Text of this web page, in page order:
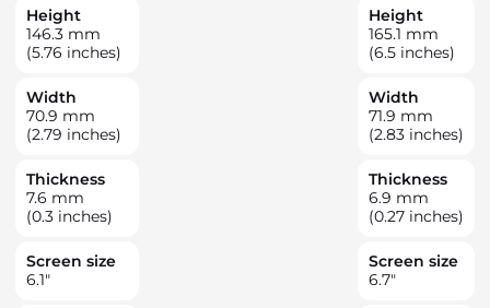
Height
146.3 mm
(5.76 inches)
Width
70.9 mm
(2.79 inches)
Thickness
7.6 mm
(0.3 inches)
Screen size
6.1"
Height
165.1 mm
(6.5 inches)
Width
71.9 mm
(2.83 inches)
Thickness
6.9 mm
(0.27 inches)
Screen size
6.7"